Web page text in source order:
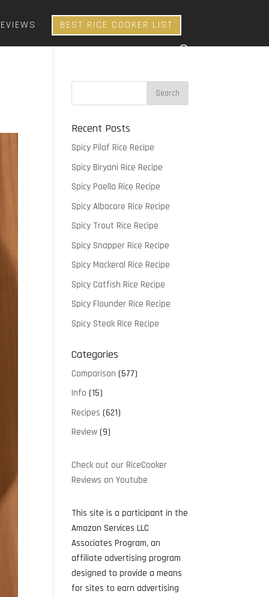
BEST RICE COOKER LIST
Recent Posts
Spicy Pilaf Rice Recipe
Spicy Biryani Rice Recipe
Spicy Paella Rice Recipe
Spicy Albacore Rice Recipe
Spicy Trout Rice Recipe
Spicy Snapper Rice Recipe
Spicy Mackeral Rice Recipe
Spicy Catfish Rice Recipe
Spicy Flounder Rice Recipe
Spicy Steak Rice Recipe
Categories
Comparison (577)
Info (15)
Recipes (621)
Review (9)
Check out our RiceCooker
Reviews on Youtube
This site is a participant in the
Amazon Services LLC
Associates Program, an
affiliate advertising program
designed to provide a means
for sites to earn advertising